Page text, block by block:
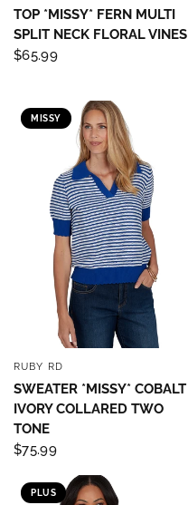
TOP *MISSY* FERN MULTI
SPLIT NECK FLORAL VINES
$65.99
MISSY
RUBY RD
SWEATER *MISSY* COBALT
IVORY COLLARED TWO
TONE
$75.99
PLUS